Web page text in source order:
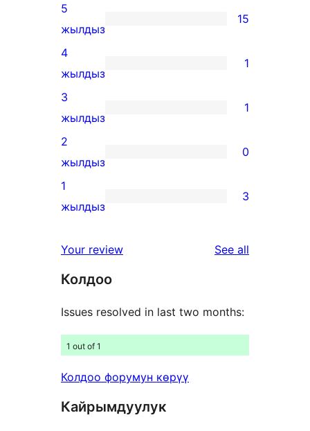
15
5-
star
reviews
5
жылдыз
15
1
4-
star
review
4
жылдыз
1
1
3-
star
review
3
жылдыз
1
0
2-
star
2
жылдыз
0
3
star
1
жылдыз
3
Your review See all
Колдоо
Issues resolved in last two months:
1 out of 1
Колдоо форумун көрүү
Кайрымдуулук